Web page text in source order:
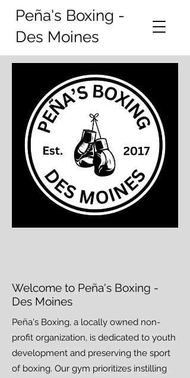
Peña's Boxing -
Des Moines
Welcome to ​Peña's Boxing -
Des Moines
Peña's Boxing, a locally owned non-
profit organization, is dedicated to youth
development and preserving the sport
of boxing. Our gym prioritizes instilling